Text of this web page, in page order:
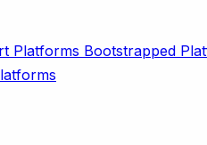
Platforms Bootstrapped